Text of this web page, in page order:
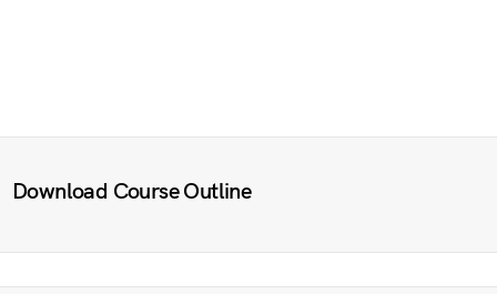
Download Course Outline